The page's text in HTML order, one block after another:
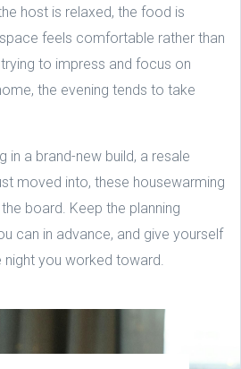
host is relaxed, the food is
feels comfortable rather than
to impress and focus on
the evening tends to take
in a brand-new build, a resale
moved into, these housewarming
board. Keep the planning
can in advance, and give yourself
you worked toward.